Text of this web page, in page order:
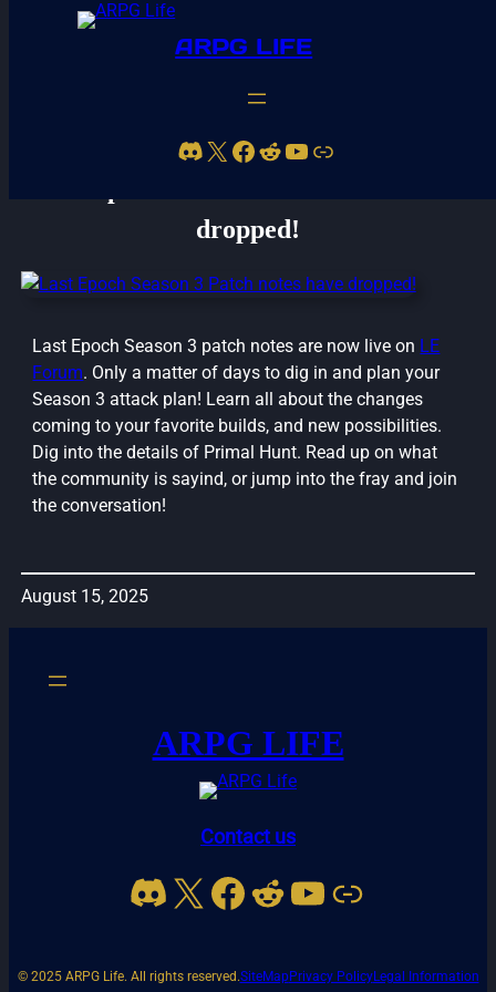
ARPG LIFE
Discord X Facebook Reddit YouTube Link
dropped!
Last Epoch Season 3 patch notes are now live on LE
Forum. Only a matter of days to dig in and plan your
Season 3 attack plan! Learn all about the changes
coming to your favorite builds, and new possibilities.
Dig into the details of Primal Hunt. Read up on what
the community is sayind, or jump into the fray and join
the conversation!
August 15, 2025
ARPG LIFE
Contact us
Discord X Facebook Reddit YouTube Link
© 2025 ARPG Life. All rights reserved.SiteMapPrivacy PolicyLegal Information